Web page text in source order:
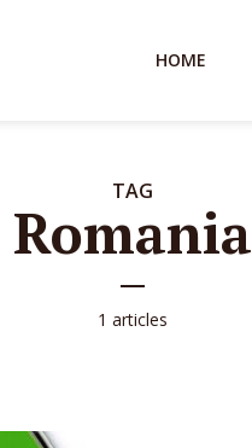
HOME
TAG
Romania
1 articles